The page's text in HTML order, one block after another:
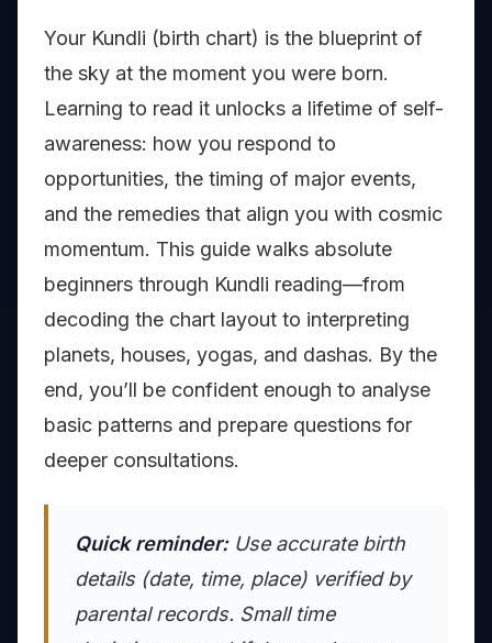
Your Kundli (birth chart) is the blueprint of
the sky at the moment you were born.
Learning to read it unlocks a lifetime of self-
awareness: how you respond to
opportunities, the timing of major events,
and the remedies that align you with cosmic
momentum. This guide walks absolute
beginners through Kundli reading—from
decoding the chart layout to interpreting
planets, houses, yogas, and dashas. By the
end, you’ll be confident enough to analyse
basic patterns and prepare questions for
deeper consultations.
Quick reminder:Use accurate birth
details (date, time, place) verified by
parental records. Small time